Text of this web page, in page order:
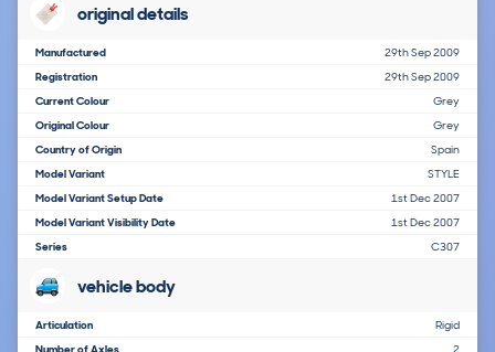
original details
Manufactured
29th Sep 2009
Registration
29th Sep 2009
Current Colour
Grey
Original Colour
Grey
Country of Origin
Spain
Model Variant
STYLE
Model Variant Setup Date
1st Dec 2007
Model Variant Visibility Date
1st Dec 2007
Series
C307
vehicle body
Articulation
Rigid
Number of Axles
2